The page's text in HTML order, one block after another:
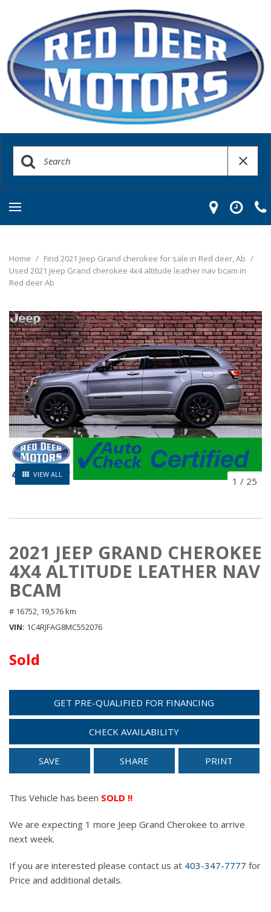
Home / Find 2021 Jeep Grand cherokee for sale in Red deer, Ab /
Used 2021 Jeep Grand cherokee 4x4 altitude leather nav bcam in
Red deer Ab
VIEW ALL
1 / 25
2021 JEEP GRAND CHEROKEE
4X4 ALTITUDE LEATHER NAV
BCAM
# 16752, 19,576 km
VIN 1C4RJFAG8MC552076
Sold
GET PRE-QUALIFIED FOR FINANCING
CHECK AVAILABILITY
SAVE SHARE PRINT
This Vehicle has been SOLD !!
We are expecting 1 more Jeep Grand Cherokee to arrive
next week.
If you are interested please contact us at 403-347-7777 for
Price and additional details.